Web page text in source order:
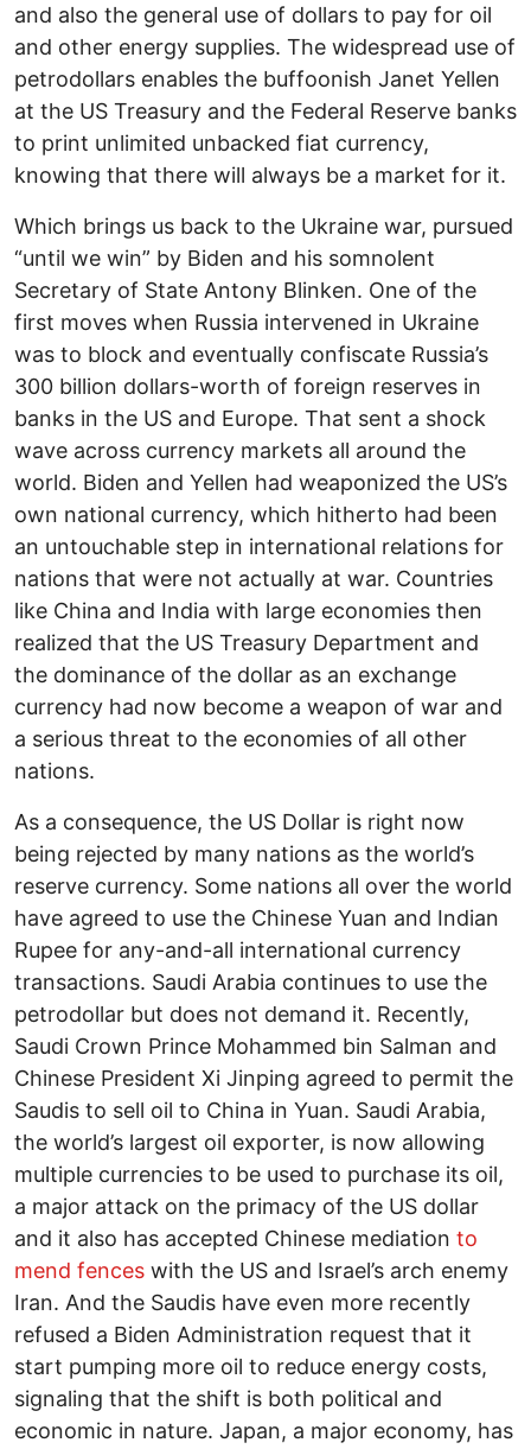
and also the general use of dollars to pay for oil
and other energy supplies. The widespread use of
petrodollars enables the buffoonish Janet Yellen
at the US Treasury and the Federal Reserve banks
to print unlimited unbacked fiat currency,
knowing that there will always be a market for it.
Which brings us back to the Ukraine war, pursued
“until we win” by Biden and his somnolent
Secretary of State Antony Blinken. One of the
first moves when Russia intervened in Ukraine
was to block and eventually confiscate Russia’s
300 billion dollars-worth of foreign reserves in
banks in the US and Europe. That sent a shock
wave across currency markets all around the
world. Biden and Yellen had weaponized the US’s
own national currency, which hitherto had been
an untouchable step in international relations for
nations that were not actually at war. Countries
like China and India with large economies then
realized that the US Treasury Department and
the dominance of the dollar as an exchange
currency had now become a weapon of war and
a serious threat to the economies of all other
nations.
As a consequence, the US Dollar is right now
being rejected by many nations as the world’s
reserve currency. Some nations all over the world
have agreed to use the Chinese Yuan and Indian
Rupee for any-and-all international currency
transactions. Saudi Arabia continues to use the
petrodollar but does not demand it. Recently,
Saudi Crown Prince Mohammed bin Salman and
Chinese President Xi Jinping agreed to permit the
Saudis to sell oil to China in Yuan. Saudi Arabia,
the world’s largest oil exporter, is now allowing
multiple currencies to be used to purchase its oil,
a major attack on the primacy of the US dollar
and it also has accepted Chinese mediation to
mend fences with the US and Israel’s arch enemy
Iran. And the Saudis have even more recently
refused a Biden Administration request that it
start pumping more oil to reduce energy costs,
signaling that the shift is both political and
economic in nature. Japan, a major economy, has